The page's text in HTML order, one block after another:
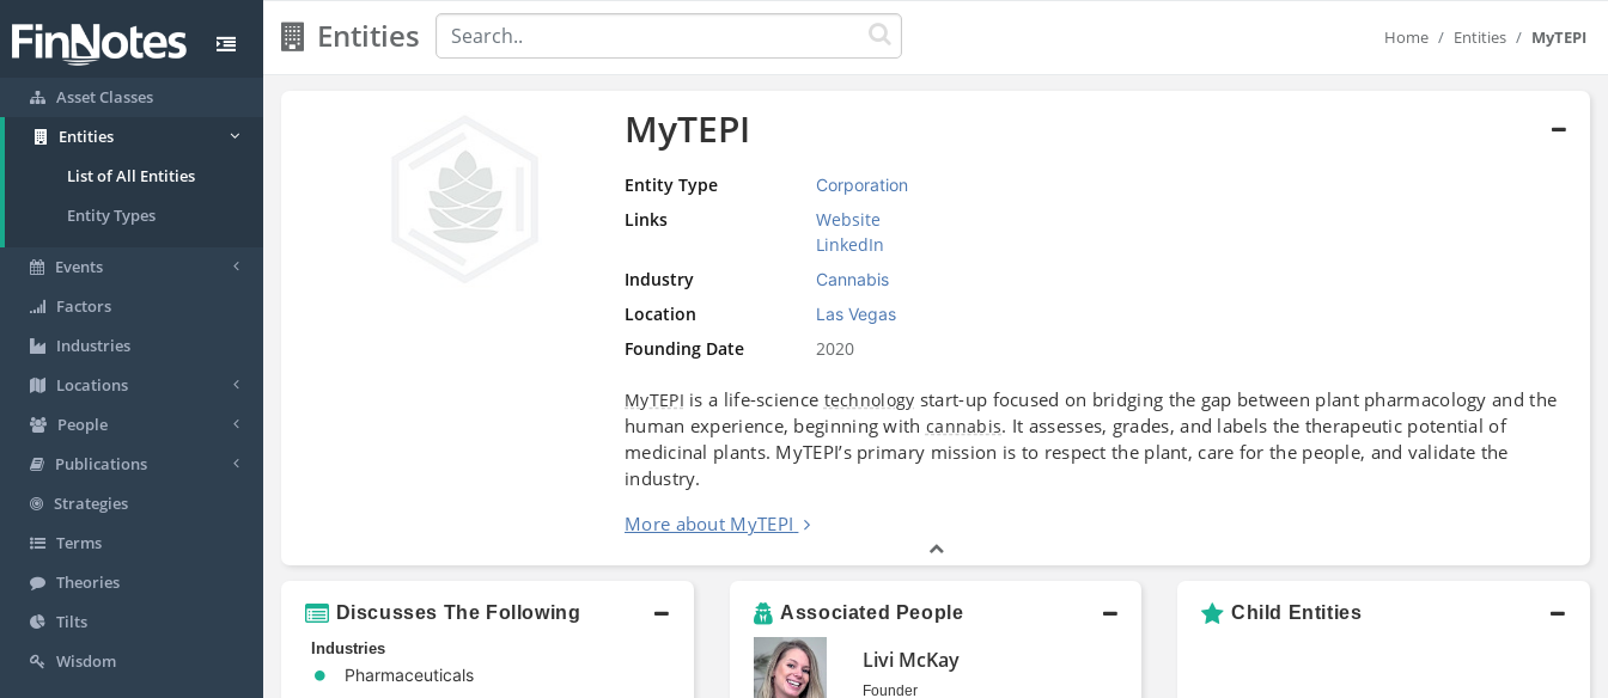
Asset Classes
Entities
List of All Entities
Entity Types
Events
Factors
Industries
Locations
People
Publications
Strategies
Terms
Theories
Tilts
Wisdom
Entities Home Entities MyTEPI
MyTEPI
Entity Type Corporation
Links
Website
LinkedIn
Industry
Cannabis
Location Las Vegas
Founding Date 2020
MyTEPI is a life-science technology start-up focused on bridging the gap between plant pharmacology and the
human experience, beginning with cannabis. It assesses, grades, and labels the therapeutic potential of
medicinal plants. MyTEPI’s primary mission is to respect the plant, care for the people, and validate the
industry.
More about MyTEPI
Discusses The Following
Industries
Pharmaceuticals
Associated People
Livi McKay
Founder
Child Entities